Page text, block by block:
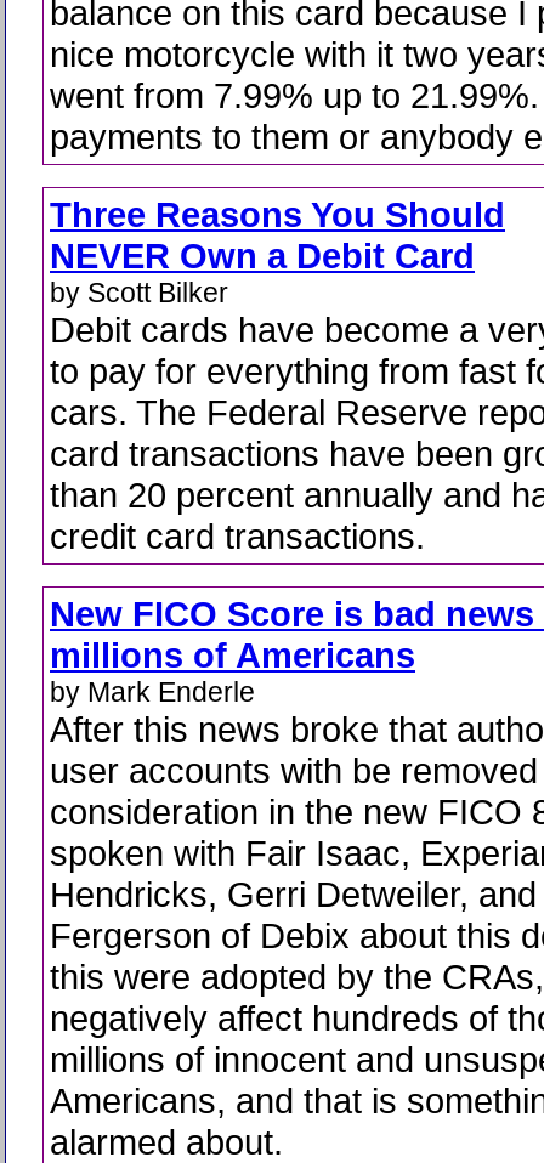
balance on this card because I
nice motorcycle with it two
went from 7.99% up to
payments to them or anybody
Three Reasons You Should
NEVER Own a Debit Card
by Scott Bilker
Debit cards have become a
to pay for everything from fast
cars. The Federal Reserve
card transactions have been
than 20 percent annually and
credit card transactions.
New FICO Score is bad
millions of Americans
by Mark Enderle
After this news broke that
user accounts with be
consideration in the new FICO
spoken with Fair Isaac,
Hendricks, Gerri Detweiler,
Fergerson of Debix about this
this were adopted by the
negatively affect hundreds of
millions of innocent and
Americans, and that is
alarmed about.